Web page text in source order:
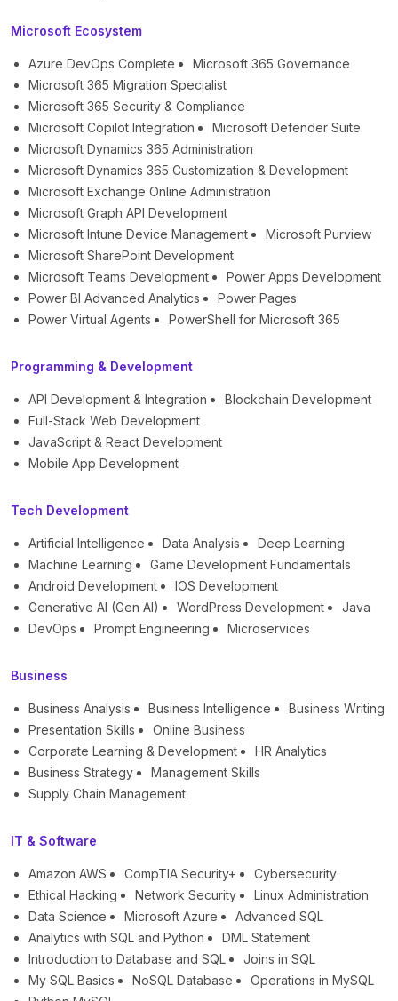
Microsoft Ecosystem
Azure DevOps Complete
Microsoft 365 Governance
Microsoft 365 Migration Specialist
Microsoft 365 Security & Compliance
Microsoft Copilot Integration
Microsoft Defender Suite
Microsoft Dynamics 365 Administration
Microsoft Dynamics 365 Customization & Development
Microsoft Exchange Online Administration
Microsoft Graph API Development
Microsoft Intune Device Management
Microsoft Purview
Microsoft SharePoint Development
Microsoft Teams Development
Power Apps Development
Power BI Advanced Analytics
Power Pages
Power Virtual Agents
PowerShell for Microsoft 365
Programming & Development
API Development & Integration
Blockchain Development
Full-Stack Web Development
JavaScript & React Development
Mobile App Development
Tech Development
Artificial Intelligence Data Analysis
Deep Learning
Machine Learning
Game Development Fundamentals
Android Development
IOS Development
Generative AI (Gen AI)
WordPress Development
Java
DevOps
Prompt Engineering Microservices
Business
Business Analysis Business Intelligence
Business Writing
Presentation Skills
Online Business
Corporate Learning & Development
HR Analytics
Business Strategy
Management Skills
Supply Chain Management
IT & Software
Amazon AWS CompTIA Security+
Cybersecurity
Ethical Hacking
Network Security
Linux Administration
Data Science
Microsoft Azure
Advanced SQL
Analytics with SQL and Python
DML Statement
Introduction to Database and SQL
Joins in SQL
My SQL Basics
NoSQL Database
Operations in MySQL